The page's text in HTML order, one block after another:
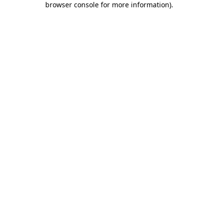
browser console for more information).